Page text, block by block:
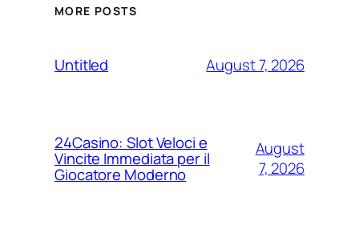
MORE POSTS
Untitled August 7, 2026
24Casino: Slot Veloci e
Vincite Immediata per il
Giocatore Moderno
August
7, 2026